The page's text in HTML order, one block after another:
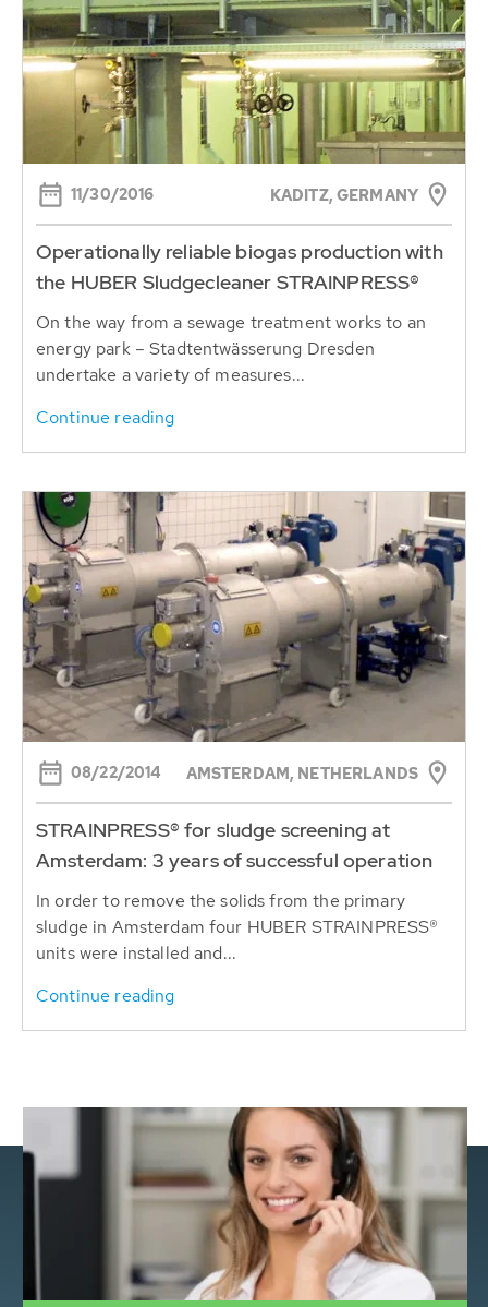
11/30/2016 KADITZ, GERMANY
Operationally reliable biogas production with
the HUBER Sludgecleaner STRAINPRESS®
On the way from a sewage treatment works to an
energy park – Stadtentwässerung Dresden
undertake a variety of measures...
Continue reading
08/22/2014 AMSTERDAM, NETHERLANDS
STRAINPRESS® for sludge screening at
Amsterdam: 3 years of successful operation
In order to remove the solids from the primary
sludge in Amsterdam four HUBER STRAINPRESS®
units were installed and...
Continue reading